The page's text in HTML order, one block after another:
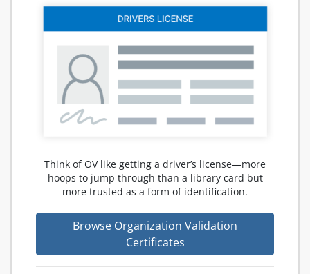
Think of OV like getting a driver’s license—more
hoops to jump through than a library card but
more trusted as a form of identification.
Browse Organization Validation
Certificates